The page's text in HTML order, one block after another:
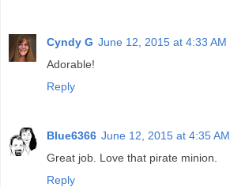
Cyndy G June 12, 2015 at 4:33 AM
Adorable!
Reply
Blue6366 June 12, 2015 at 4:35 AM
Great job. Love that pirate minion.
Reply